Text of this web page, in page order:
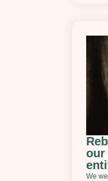
our
We